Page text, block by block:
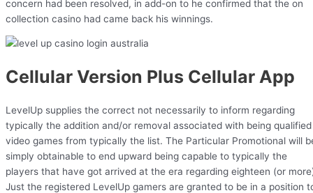
concern had been resolved, in add-on to he confirmed that the on
collection casino had came back his winnings.
Cellular Version Plus Cellular App
LevelUp supplies the correct not necessarily to inform regarding
typically the addition and/or removal associated with being qualified
video games from typically the list. The Particular Promotional will
simply obtainable to end upward being capable to typically the
players that have got arrived at the era regarding eighteen (or
Just the registered LevelUp gamers are granted to be in a position